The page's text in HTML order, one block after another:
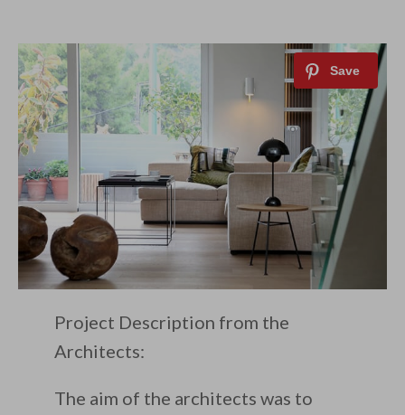
Project Description from the
Architects:
The aim of the architects was to